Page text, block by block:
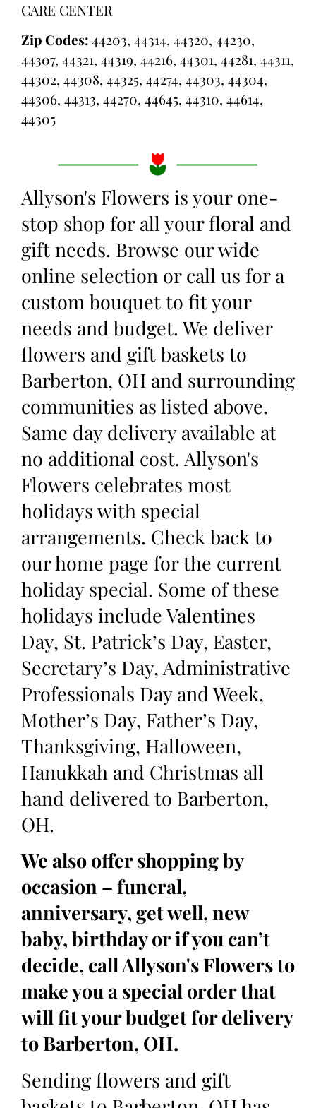
CARE CENTER
Zip Codes:44203, 44314, 44320, 44230,
44307, 44321, 44319, 44216, 44301, 44281, 44311,
44302, 44308, 44325, 44274, 44303, 44304,
44306, 44313, 44270, 44645, 44310, 44614,
44305
Allyson's Flowers is your one-
stop shop for all your floral and
gift needs. Browse our wide
online selection or call us for a
custom bouquet to fit your
needs and budget. We deliver
flowers and gift baskets to
Barberton, OH and surrounding
communities as listed above.
Same day delivery available at
no additional cost. Allyson's
Flowers celebrates most
holidays with special
arrangements. Check back to
our home page for the current
holiday special. Some of these
holidays include Valentines
Day, St. Patrick’s Day, Easter,
Secretary’s Day, Administrative
Professionals Day and Week,
Mother’s Day, Father’s Day,
Thanksgiving, Halloween,
Hanukkah and Christmas all
hand delivered to Barberton,
OH.
We also offer shopping by
occasion – funeral,
anniversary, get well, new
baby, birthday or if you can’t
decide, call Allyson's Flowers to
make you a special order that
will fit your budget for delivery
to Barberton, OH.
Sending flowers and gift